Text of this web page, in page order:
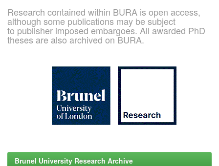
Research contained within BURA is open access,
although some publications may be subject
to publisher imposed embargoes. All awarded PhD
theses are also archived on BURA.
Brunel University Research Archive